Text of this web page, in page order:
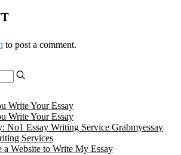
to post a comment.
Write Your Essay
Write Your Essay
No1 Essay Writing Service Grabmyessay
Services
a Website to Write My Essay